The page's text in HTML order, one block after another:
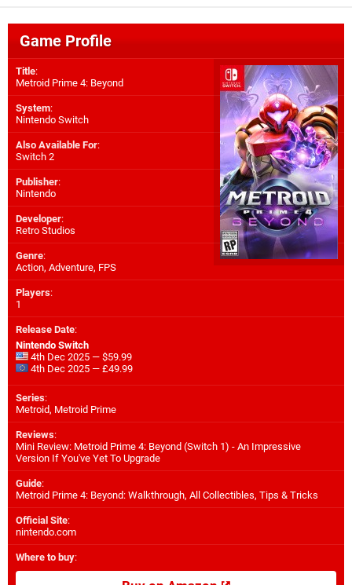
Game Profile
Title:
Metroid Prime 4: Beyond
System:
Nintendo Switch
Also Available For:
Switch 2
Publisher:
Nintendo
Developer:
Retro Studios
Genre:
Action, Adventure, FPS
Players:
1
Release Date:
Nintendo Switch
4th Dec 2025 — $59.99
4th Dec 2025 — £49.99
Series:
Metroid, Metroid Prime
Reviews:
Mini Review: Metroid Prime 4: Beyond (Switch 1) - An Impressive
Version If You've Yet To Upgrade
Guide:
Metroid Prime 4: Beyond: Walkthrough, All Collectibles, Tips & Tricks
Official Site:
nintendo.com
Where to buy: